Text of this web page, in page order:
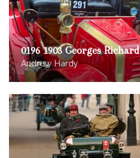
0196 1903 Georges Richard
Andrew Hardy